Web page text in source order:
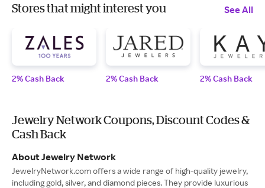
Stores that might interest you See All
2% Cash Back 2% Cash Back 2% Cash Back
Jewelry Network Coupons, Discount Codes &
Cash Back
About Jewelry Network
JewelryNetwork.com offers a wide range of high-quality jewelry,
including gold, silver, and diamond pieces. They provide luxurious